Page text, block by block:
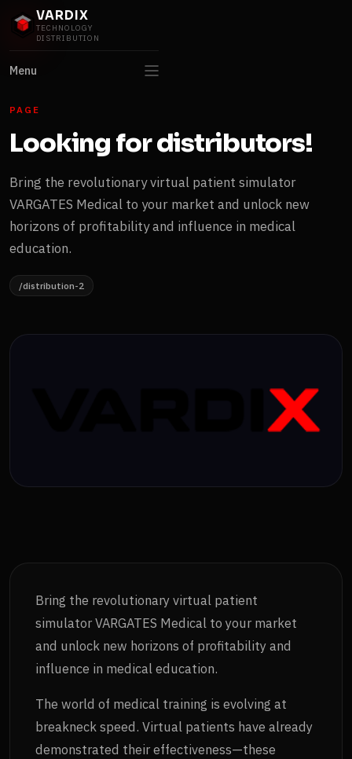
VARDIX
TECHNOLOGY
DISTRIBUTION
Menu
PAGE
Looking for distributors!
Bring the revolutionary virtual patient simulator
VARGATES Medical to your market and unlock new
horizons of profitability and influence in medical
education.
/distribution-2
Bring the revolutionary virtual patient
simulator VARGATES Medical to your market
and unlock new horizons of profitability and
influence in medical education.
The world of medical training is evolving at
breakneck speed. Virtual patients have already
demonstrated their effectiveness—these